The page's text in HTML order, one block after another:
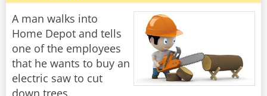
A man walks into
Home Depot and tells
one of the employees
that he wants to buy an
electric saw to cut